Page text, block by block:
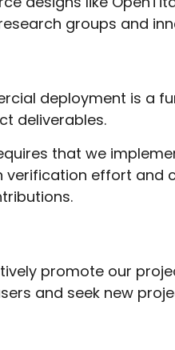
groups and
deployment is a
deliverables.
that we
verification effort and
promote our
and seek new